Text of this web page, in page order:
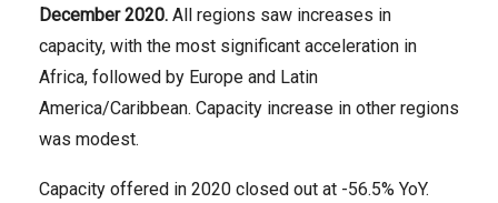
December2020. All regions saw increases in
capacity, with the most significant acceleration in
Africa, followed by Europe and Latin
America/Caribbean. Capacity increase in other regions
was modest.
Capacity offered in 2020 closed out at -56.5% YoY.